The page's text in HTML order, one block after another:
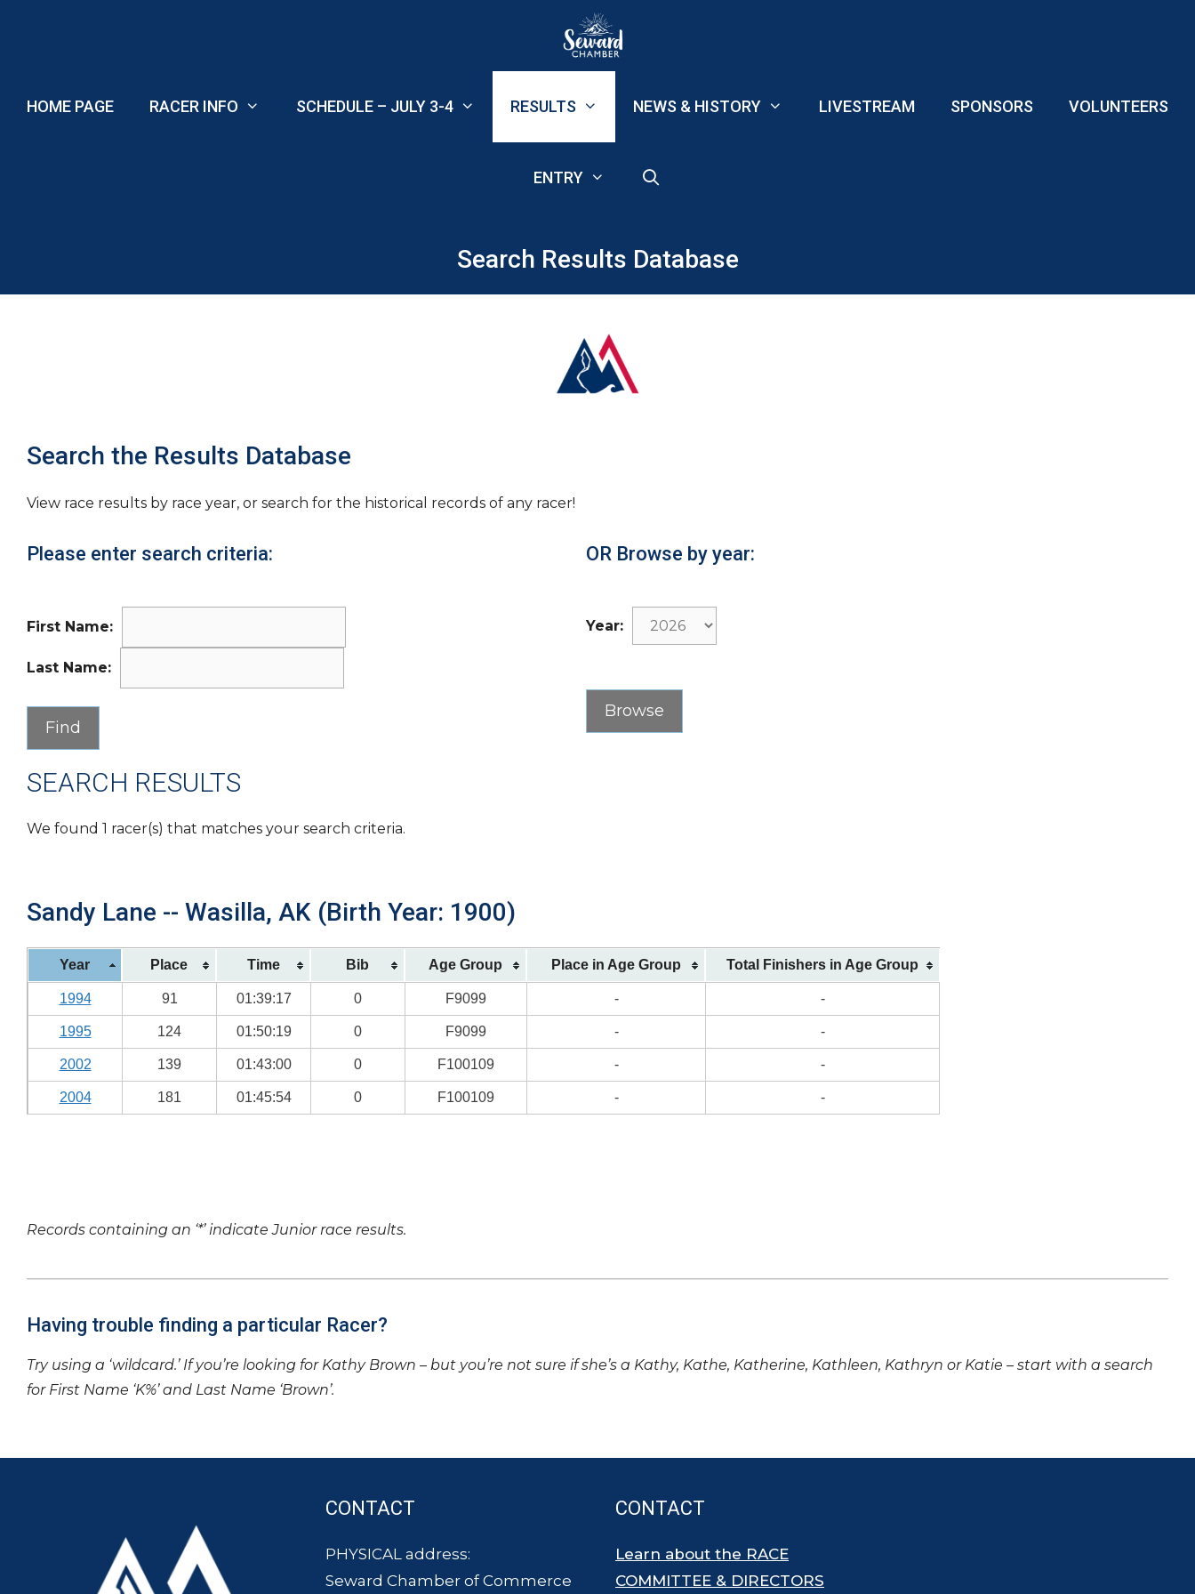
HOME PAGE RACER INFO SCHEDULE – JULY 3-4 RESULTS NEWS & HISTORY LIVESTREAM SPONSORS VOLUNTEERS
ENTRY
Search Results Database
Search the Results Database
View race results by race year, or search for the historical records of any racer!
Please enter search criteria:
First Name:
Last Name:
OR Browse by year:
Year:
SEARCH RESULTS
We found 1 racer(s) that matches your search criteria.
Sandy Lane -- Wasilla, AK (Birth Year: 1900)
Year Place Time Bib Age Group Place in Age Group Total Finishers in Age Group
1994 91 01:39:17 0 F9099 - -
1995 124 01:50:19 0 F9099 - -
2002 139 01:43:00 0 F100109 - -
2004 181 01:45:54 0 F100109 - -
Records containing an ‘*’ indicate Junior race results.
Having trouble finding a particular Racer?
Try using a ‘wildcard.’ If you’re looking for Kathy Brown – but you’re not sure if she’s a Kathy, Kathe, Katherine, Kathleen, Kathryn or Katie – start with a search
for First Name ‘K%’ and Last Name ‘Brown’.
CONTACT
PHYSICAL address:
Seward Chamber of Commerce
CONTACT
Learn about the RACE
COMMITTEE & DIRECTORS